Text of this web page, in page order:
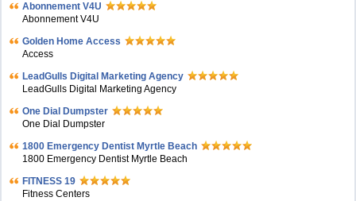
Abonnement V4U
Abonnement V4U
Golden Home Access
Access
LeadGulls Digital Marketing Agency
LeadGulls Digital Marketing Agency
One Dial Dumpster
One Dial Dumpster
1800 Emergency Dentist Myrtle Beach
1800 Emergency Dentist Myrtle Beach
FITNESS 19
Fitness Centers